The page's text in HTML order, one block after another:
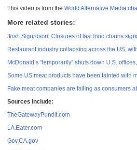
This video is from the World Alternative Media
More related stories:
Josh Sigurdson: Closures of fast food chains
Restaurant industry collapsing across the US,
McDonald’s “temporarily” shuts down U.S.
Some US meat products have been tainted with
Fake meat companies are failing as consumers
Sources include:
TheGatewayPundit.com
LA.Eater.com
Gov.CA.gov